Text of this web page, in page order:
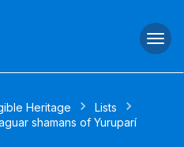
Heritage
Lists
shamans of Yuruparí